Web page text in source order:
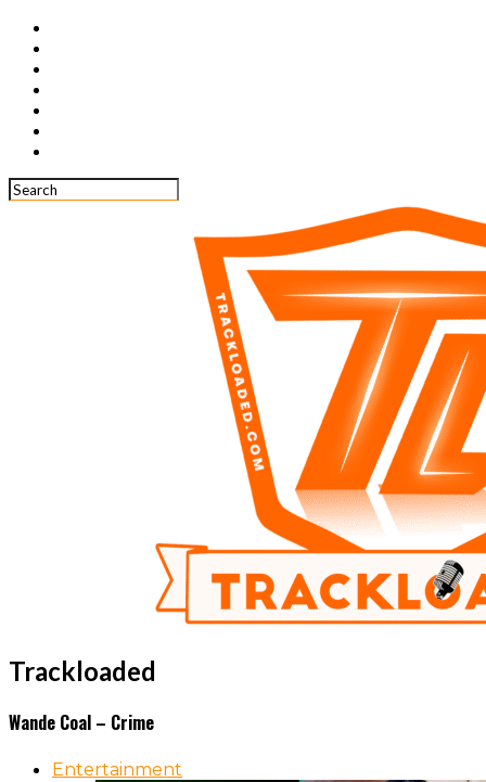
Trackloaded
Wande Coal – Crime
Entertainment